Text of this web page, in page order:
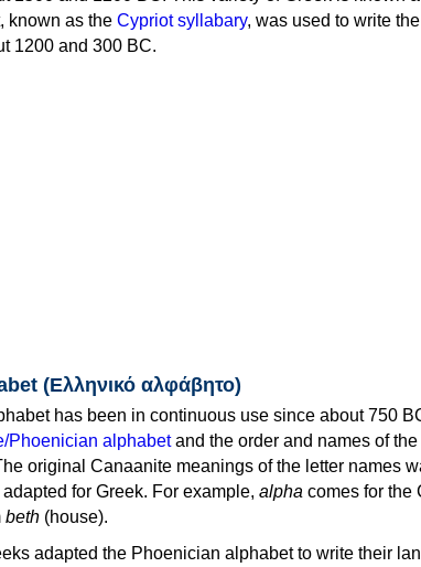
known as the Cypriot syllabary, was used to write
1200 and 300 BC.
(Ελληνικό αλφάβητο)
has been in continuous use since about 750
Phoenician alphabetand the order and names of
original Canaanite meanings of the letter names
for Greek. For example, alpha comes for the
beth (house).
adapted the Phoenician alphabet to write their